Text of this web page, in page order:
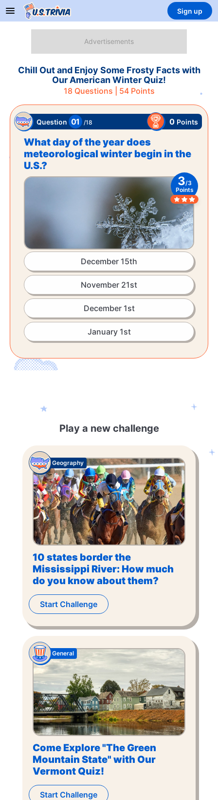
Sign up
Chill Out and Enjoy Some Frosty Facts with
Our American Winter Quiz!
18 Questions | 54Points
Question 01 /18 0 Points
What day of the year does
meteorological winter begin in the
U.S.?
3/3
Points
December 15th
November 21st
December 1st
January 1st
Play a new challenge
10 states border the
Mississippi River: How much
do you know about them?
Geography
Start Challenge
Come Explore "The Green
Mountain State" with Our
Vermont Quiz!
General
Start Challenge